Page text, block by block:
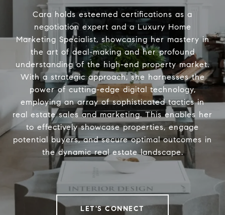
Cara holds esteemed certifications as a
negotiation expert and a Luxury Home
Marketing Specialist, showcasing her mastery in
the art of deal-making and her profound
understanding of the high-end property market.
With a strategic approach, she harnesses the
power of cutting-edge digital technology,
employing an array of sophisticated tactics in
real estate sales and marketing. This enables her
to effectively showcase properties, engage
potential buyers, and secure optimal outcomes in
the dynamic real estate landscape.
LET'S CONNECT